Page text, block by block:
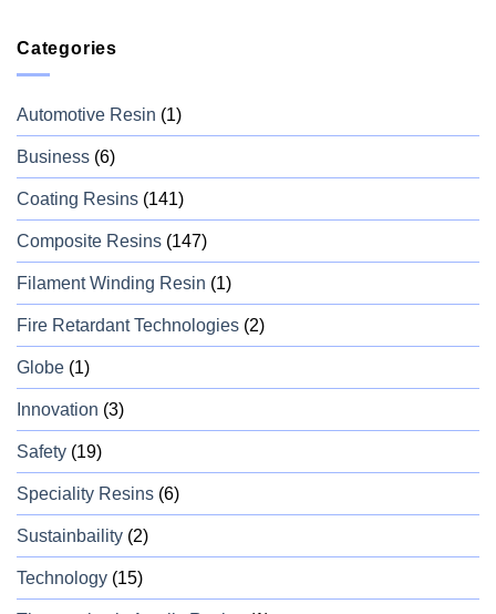
Categories
Automotive Resin (1)
Business (6)
Coating Resins (141)
Composite Resins (147)
Filament Winding Resin (1)
Fire Retardant Technologies (2)
Globe (1)
Innovation (3)
Safety (19)
Speciality Resins (6)
Sustainbaility (2)
Technology (15)